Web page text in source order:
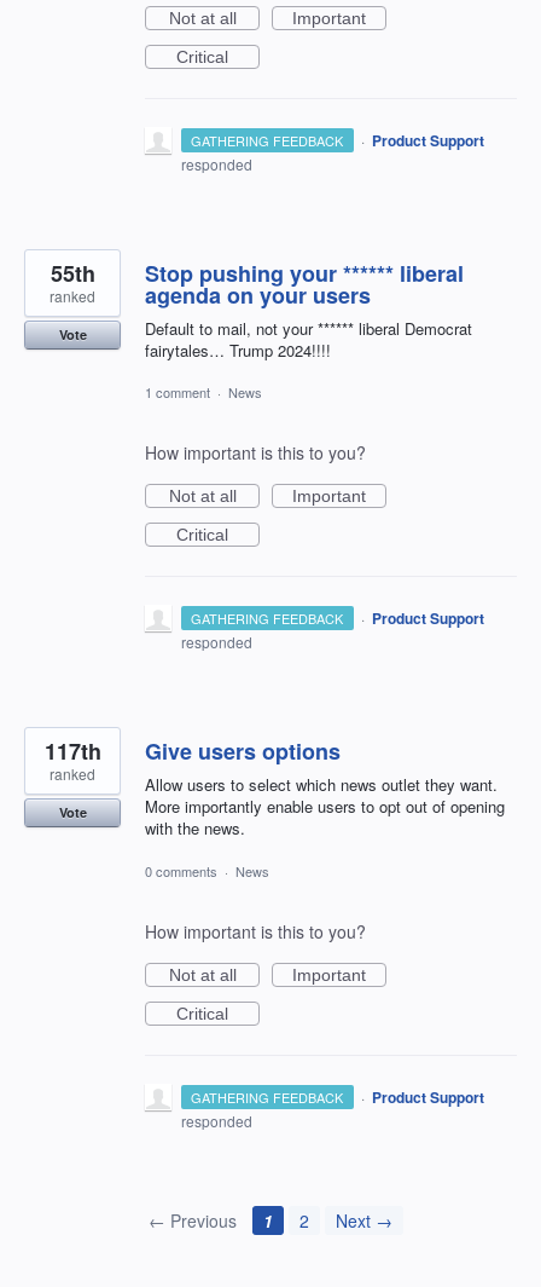
Not at all
Important
Critical
GATHERING FEEDBACK · Product Support
responded
Stop pushing your ****** liberal
agenda on your users
Default to mail, not your ****** liberal Democrat
fairytales… Trump 2024!!!!
55th
ranked
Vote
1 comment · News
How important is this to you?
Not at all
Important
Critical
GATHERING FEEDBACK · Product Support
responded
Give users options
Allow users to select which news outlet they want.
More importantly enable users to opt out of opening
with the news.
117th
ranked
Vote
0 comments · News
How important is this to you?
Not at all
Important
Critical
GATHERING FEEDBACK · Product Support
responded
← Previous 1 2 Next →